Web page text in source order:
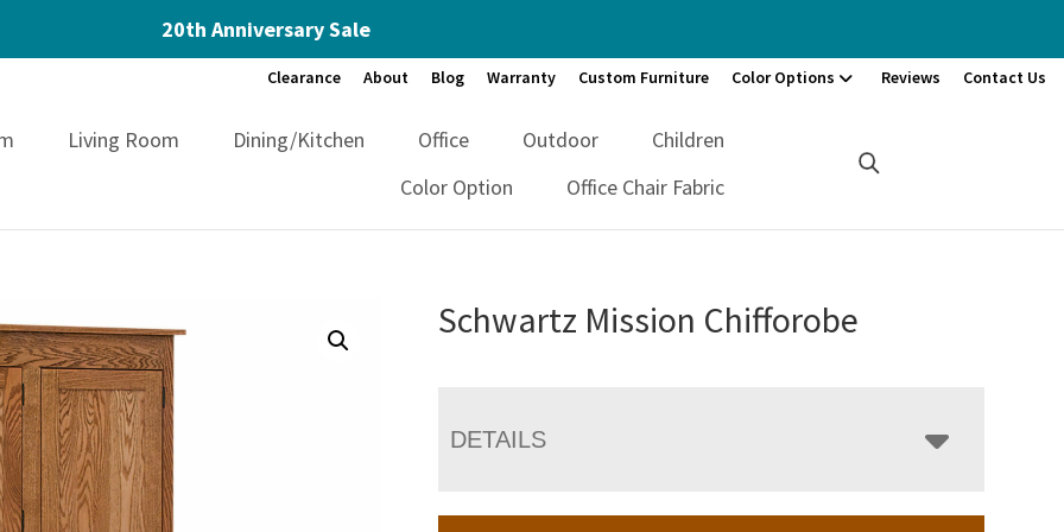
20th Anniversary Sale
Clearance About Blog Warranty Custom Furniture Color Options Reviews Contact Us
Living Room Dining/Kitchen Office Outdoor
Children
Color Option
Office Chair Fabric
Schwartz Mission Chifforobe
DETAILS